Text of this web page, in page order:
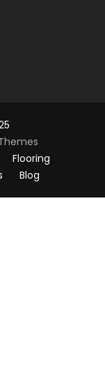
Flooring
Blog